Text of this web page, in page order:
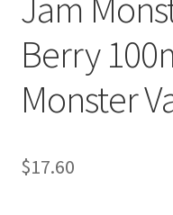
Berry
Monster
$17.60